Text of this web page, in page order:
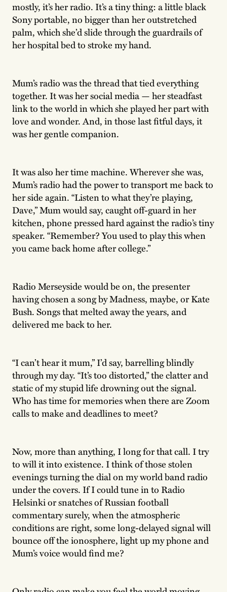
mostly, it’s her radio. It’s a tiny thing: a little black
Sony portable, no bigger than her outstretched
palm, which she’d slide through the guardrails of
her hospital bed to stroke my hand.
Mum’s radio was the thread that tied everything
together. It was her social media — her steadfast
link to the world in which she played her part with
love and wonder. And, in those last fitful days, it
was her gentle companion.
It was also her time machine. Wherever she was,
Mum’s radio had the power to transport me back to
her side again. “Listen to what they’re playing,
Dave,” Mum would say, caught off-guard in her
kitchen, phone pressed hard against the radio’s tiny
speaker. “Remember? You used to play this when
you came back home after college.”
Radio Merseyside would be on, the presenter
having chosen a song by Madness, maybe, or Kate
Bush. Songs that melted away the years, and
delivered me back to her.
“I can’t hear it mum,” I’d say, barrelling blindly
through my day. “It’s too distorted,” the clatter and
static of my stupid life drowning out the signal.
Who has time for memories when there are Zoom
calls to make and deadlines to meet?
Now, more than anything, I long for that call. I try
to will it into existence. I think of those stolen
evenings turning the dial on my world band radio
under the covers. If I could tune in to Radio
Helsinki or snatches of Russian football
commentary surely, when the atmospheric
conditions are right, some long-delayed signal will
bounce off the ionosphere, light up my phone and
Mum’s voice would find me?